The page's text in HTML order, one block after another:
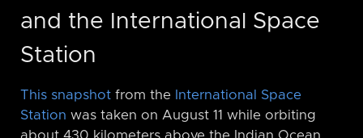
and the International Space
Station
This snapshot from the
International Space
Station was taken on August 11 while orbiting
about 430 kilometers above the Indian Ocean,